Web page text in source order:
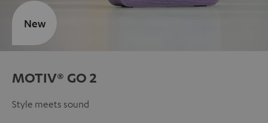
MOTIV® GO 2
Style meets sound
New